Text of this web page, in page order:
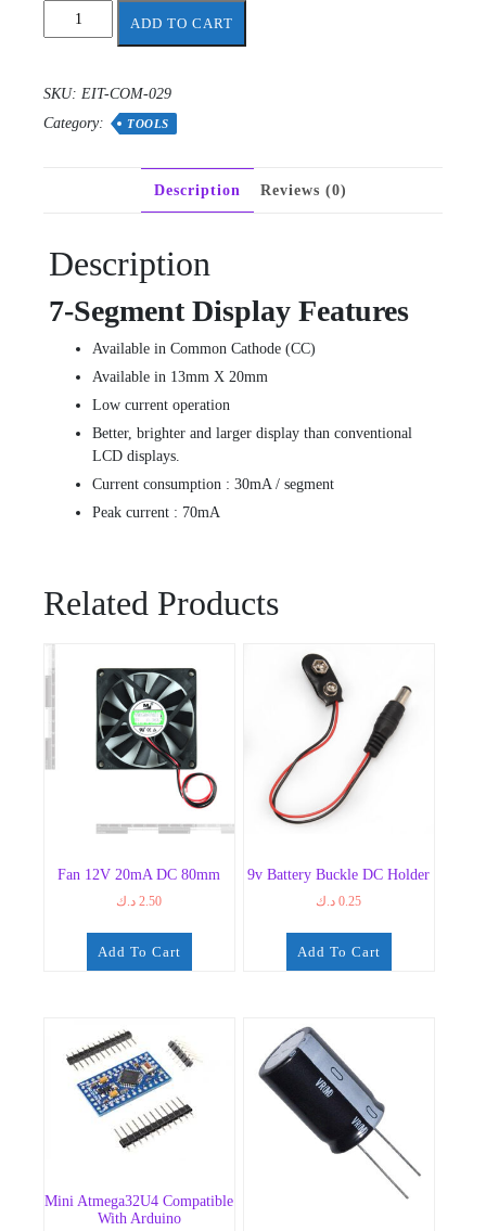
Seven
.5
inch
ADD TO CART
SKU: EIT-COM-029
Category:
TOOLS
Description Reviews (0)
Description
7-Segment Display Features
Available in Common Cathode (CC)
Available in 13mm X 20mm
Low current operation
Better, brighter and larger display than conventional
LCD displays.
Current consumption : 30mA / segment
Peak current : 70mA
Related Products
Fan 12V 20mA DC 80mm
2.50 د.ك
Add To Cart
9v Battery Buckle DC Holder
0.25 د.ك
Add To Cart
Mini Atmega32U4 Compatible
With Arduino